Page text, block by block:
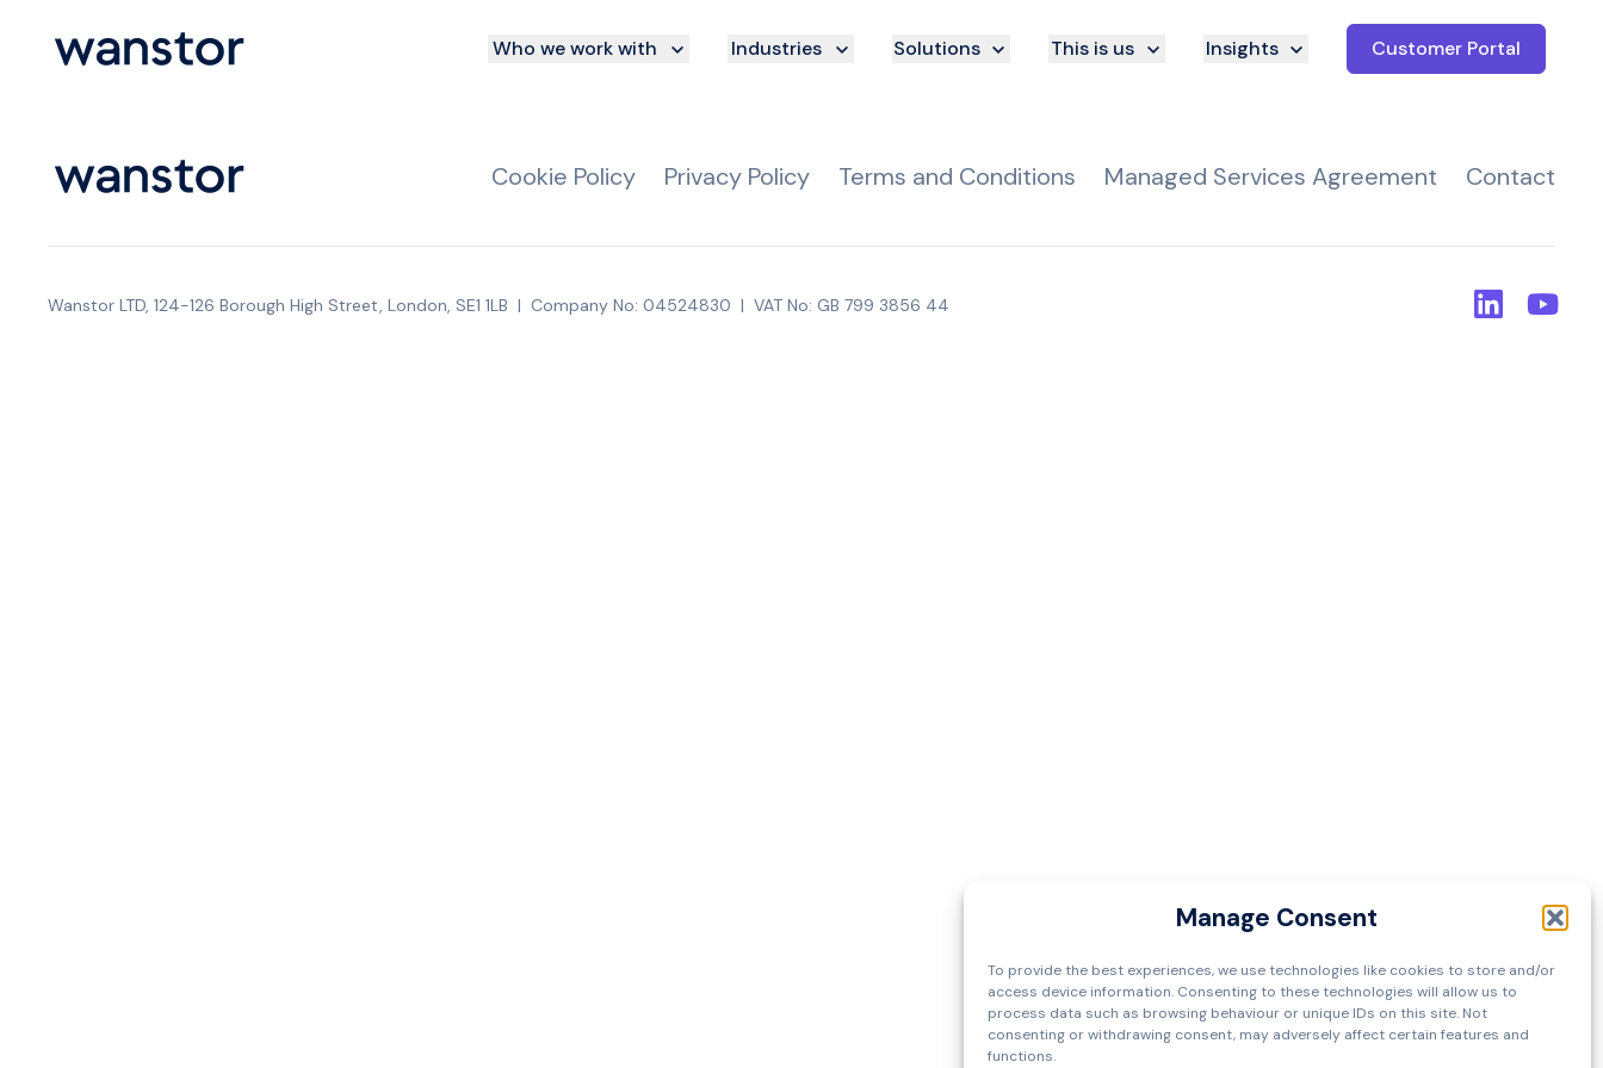
Manage Consent
To provide the best experiences, we use technologies like cookies to store and/or
access device information. Consenting to these technologies will allow us to
process data such as browsing behaviour or unique IDs on this site. Not
consenting or withdrawing consent, may adversely affect certain features and
functions.
Customer Portal
Who we work with Industries Solutions This is us Insights
Cookie Policy Privacy Policy Terms and Conditions Managed Services Agreement Contact
Wanstor LTD, 124-126 Borough High Street, London, SE1 1LB | Company No: 04524830 | VAT No: GB 799 3856 44